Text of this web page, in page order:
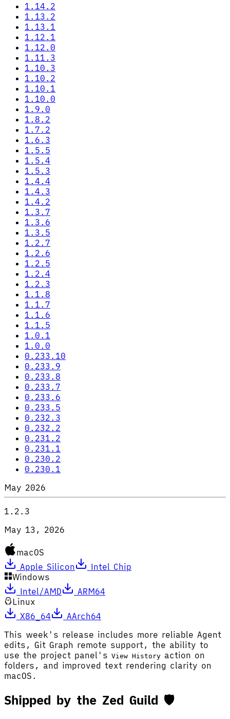
1.14.2
1.13.2
1.13.1
1.12.1
1.12.0
1.11.3
1.10.3
1.10.2
1.10.1
1.10.0
1.9.0
1.8.2
1.7.2
1.6.3
1.5.5
1.5.4
1.5.3
1.4.4
1.4.3
1.4.2
1.3.7
1.3.6
1.3.5
1.2.7
1.2.6
1.2.5
1.2.4
1.2.3
1.1.8
1.1.7
1.1.6
1.1.5
1.0.1
1.0.0
0.233.10
0.233.9
0.233.8
0.233.7
0.233.6
0.233.5
0.232.3
0.232.2
0.231.2
0.231.1
0.230.2
0.230.1
May 2026
1.2.3
May 13, 2026
macOS
Apple Silicon
Intel Chip
Windows
Intel/AMD
ARM64
Linux
X86_64
AArch64
This week's release includes more reliable Agent
edits, Git Graph remote support, the ability to
use the project panel's View History action on
folders, and improved text rendering clarity on
macOS.
Shipped by the Zed Guild 🛡️